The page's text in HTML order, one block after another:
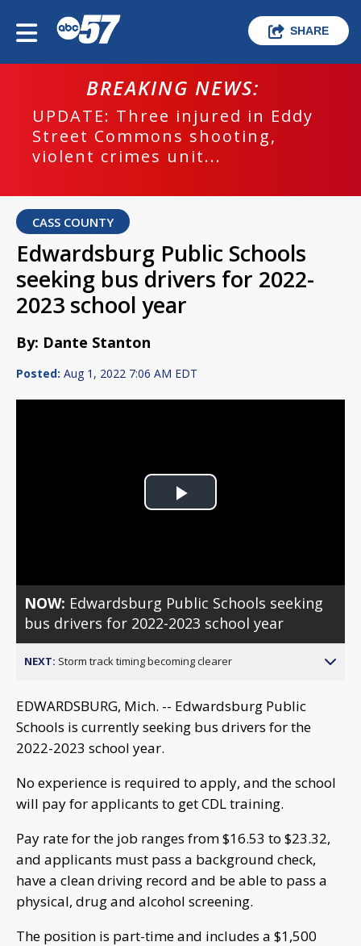
SHARE
BREAKING NEWS:
UPDATE: Three injured in Eddy
Street Commons shooting,
violent crimes unit...
CASS COUNTY
Edwardsburg Public Schools
seeking bus drivers for 2022-
2023 school year
By: Dante Stanton
Posted: Aug 1, 2022 7:06 AM EDT
Play
NOW: Edwardsburg Public Schools seeking
bus drivers for 2022-2023 school year
NEXT: Storm track timing becoming clearer
EDWARDSBURG, Mich. -- Edwardsburg Public
Schools is currently seeking bus drivers for the
2022-2023 school year.
No experience is required to apply, and the school
will pay for applicants to get CDL training.
Pay rate for the job ranges from $16.53 to $23.32,
and applicants must pass a background check,
have a clean driving record and be able to pass a
physical, drug and alcohol screening.
The position is part-time and includes a $1,500